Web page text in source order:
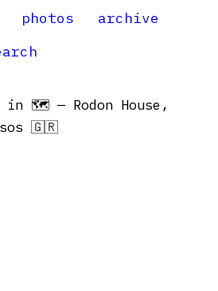
photos
archive
in 🗺 — Rodon House,
🇬🇷